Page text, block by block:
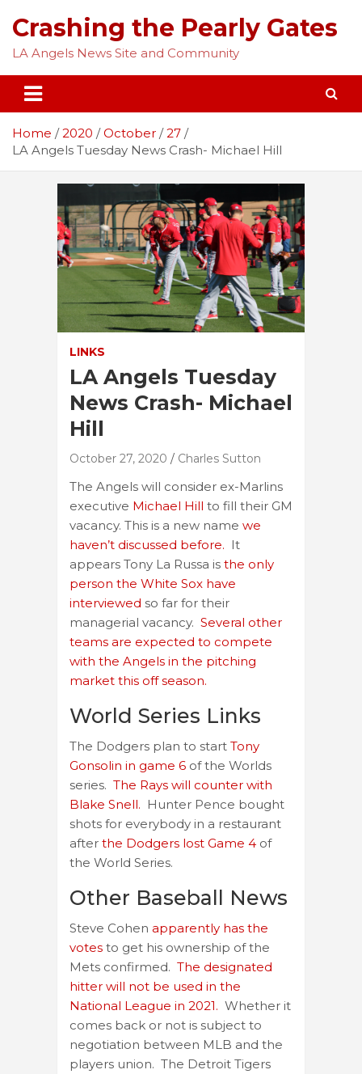
content
Crashing the Pearly Gates
LA Angels News Site and Community
Home 2020 October
27
LA Angels Tuesday News Crash- Michael Hill
LINKS
LA Angels Tuesday
News Crash- Michael
Hill
October 27, 2020 Charles Sutton
The Angels will consider ex-Marlins
executive Michael Hill to fill their GM
vacancy. This is a new name we
haven’t discussed before. It
appears Tony La Russa is the only
person the White Sox have
interviewed so far for their
managerial vacancy. Several other
teams are expected to compete
with the Angels in the pitching
market this off season.
World Series Links
The Dodgers plan to start Tony
Gonsolin in game 6 of the Worlds
series. The Rays will counter with
Blake Snell. Hunter Pence bought
shots for everybody in a restaurant
after the Dodgers lost Game 4 of
the World Series.
Other Baseball News
Steve Cohen apparently has the
votes to get his ownership of the
Mets confirmed. The designated
hitter will not be used in the
National League in 2021. Whether it
comes back or not is subject to
negotiation between MLB and the
players union. The Detroit Tigers